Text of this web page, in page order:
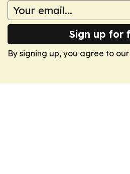
Sign up for
By signing up, you agree to our